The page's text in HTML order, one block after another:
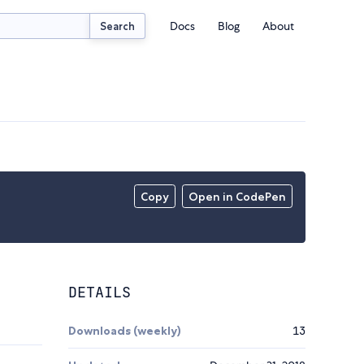
Search Docs Blog About
Copy Open in CodePen
DETAILS
Downloads (weekly) 13